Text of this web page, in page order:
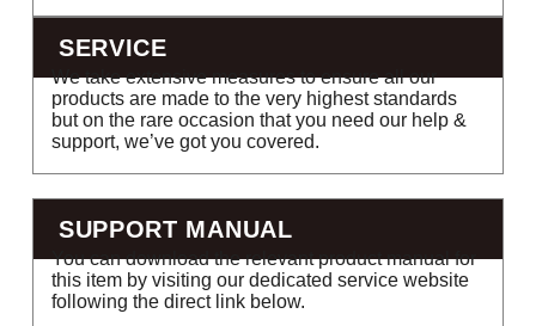
SERVICE
We take extensive measures to ensure all our
products are made to the very highest standards
but on the rare occasion that you need our help &
support, we’ve got you covered.
SUPPORT MANUAL
You can download the relevant product manual for
this item by visiting our dedicated service website
following the direct link below.